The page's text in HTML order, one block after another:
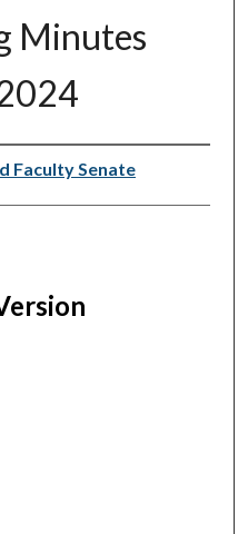
Minutes
Faculty Senate